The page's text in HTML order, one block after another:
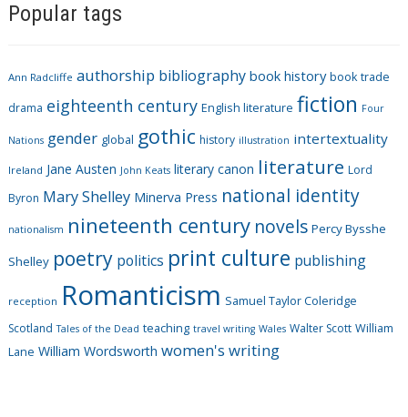
t
o
r
e
s
Popular tags
Ann Radcliffe authorship bibliography book history book trade
drama eighteenth century English literature fiction Four
Nations gender global gothic history illustration intertextuality
Ireland Jane Austen John Keats literary canon literature Lord
Byron Mary Shelley Minerva Press national identity
nationalism nineteenth century novels Percy Bysshe
Shelley poetry politics print culture publishing
reception Romanticism Samuel Taylor Coleridge
Scotland Tales of the Dead teaching travel writing Wales Walter Scott William
Lane William Wordsworth women's writing